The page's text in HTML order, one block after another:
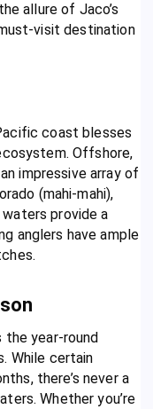
allure of Jaco’s
visit destination
coast blesses
Offshore,
impressive array of
(mahi-mahi),
provide a
anglers have ample
year-round
While certain
there’s never a
Whether you’re